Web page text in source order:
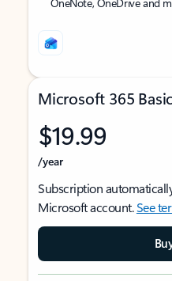
Microsoft 365 Basic
$19.99
/year
Subscription
Microsoft account.See